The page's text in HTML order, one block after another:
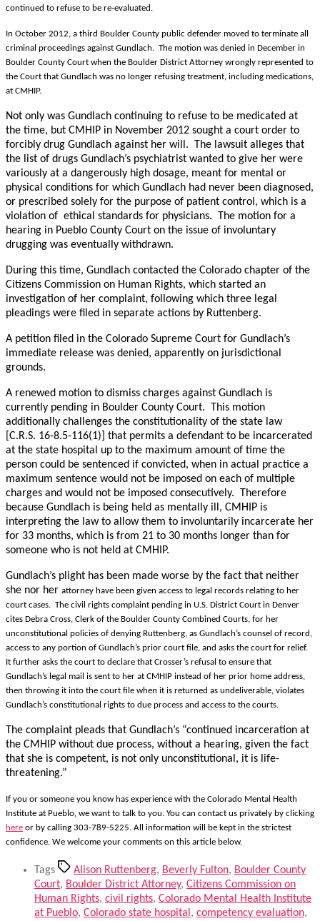
continued to refuse to be re-evaluated.
In October 2012, a third Boulder County public defender moved to terminate all
criminal proceedings against Gundlach. The motion was denied in December in
Boulder County Court when the Boulder District Attorney wrongly represented to
the Court that Gundlach was no longer refusing treatment, including medications,
at CMHIP.
Not only was Gundlach continuing to refuse to be medicated at
the time, but CMHIP in November 2012 sought a court order to
forcibly drug Gundlach against her will. The lawsuit alleges that
the list of drugs Gundlach’s psychiatrist wanted to give her were
variously at a dangerously high dosage, meant for mental or
physical conditions for which Gundlach had never been diagnosed,
or prescribed solely for the purpose of patient control, which is a
violation of ethical standards for physicians. The motion for a
hearing in Pueblo County Court on the issue of involuntary
drugging was eventually withdrawn.
During this time, Gundlach contacted the Colorado chapter of the
Citizens Commission on Human Rights, which started an
investigation of her complaint, following which three legal
pleadings were filed in separate actions by Ruttenberg.
A petition filed in the Colorado Supreme Court for Gundlach’s
immediate release was denied, apparently on jurisdictional
grounds.
A renewed motion to dismiss charges against Gundlach is
currently pending in Boulder County Court. This motion
additionally challenges the constitutionality of the state law
[C.R.S. 16-8.5-116(1)] that permits a defendant to be incarcerated
at the state hospital up to the maximum amount of time the
person could be sentenced if convicted, when in actual practice a
maximum sentence would not be imposed on each of multiple
charges and would not be imposed consecutively. Therefore
because Gundlach is being held as mentally ill, CMHIP is
interpreting the law to allow them to involuntarily incarcerate her
for 33 months, which is from 21 to 30 months longer than for
someone who is not held at CMHIP.
Gundlach’s plight has been made worse by the fact that neither
she nor her attorney have been given access to legal records relating to her
court cases. The civil rights complaint pending in U.S. District Court in Denver
cites Debra Cross, Clerk of the Boulder County Combined Courts, for her
unconstitutional policies of denying Ruttenberg, as Gundlach’s counsel of record,
access to any portion of Gundlach’s prior court file, and asks the court for relief.
It further asks the court to declare that Crosser’s refusal to ensure that
Gundlach’s legal mail is sent to her at CMHIP instead of her prior home address,
then throwing it into the court file when it is returned as undeliverable, violates
Gundlach’s constitutional rights to due process and access to the courts.
The complaint pleads that Gundlach’s “continued incarceration at
the CMHIP without due process, without a hearing, given the fact
that she is competent, is not only unconstitutional, it is life-
threatening.”
If you or someone you know has experience with the Colorado Mental Health
Institute at Pueblo, we want to talk to you. You can contact us privately by clicking
here or by calling 303-789-5225. All information will be kept in the strictest
confidence. We welcome your comments on this article below.
Tags Alison Ruttenberg, Beverly Fulton, Boulder County
Court, Boulder District Attorney, Citizens Commission on
Human Rights, civil rights, Colorado Mental Health Institute
at Pueblo, Colorado state hospital, competency evaluation,